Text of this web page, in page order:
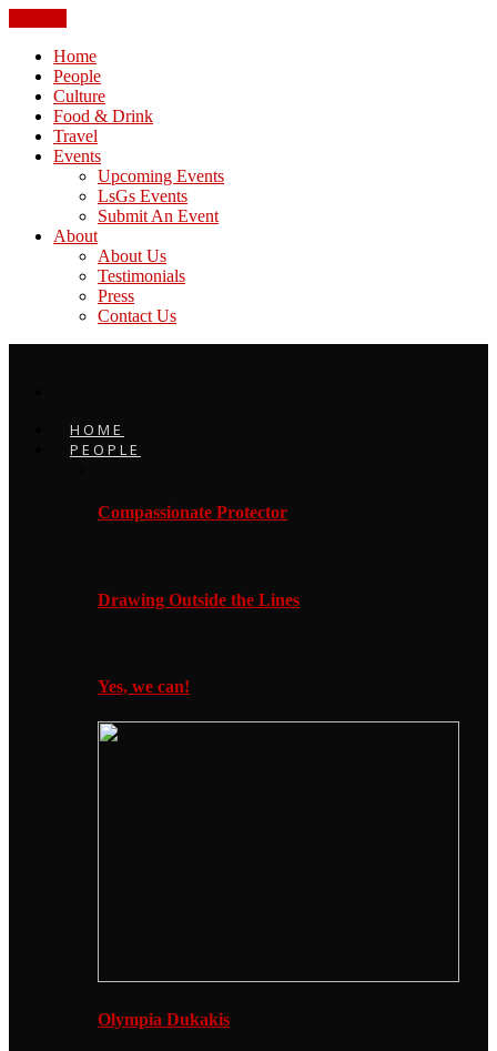
Home
People
Culture
Food & Drink
Travel
Events
Upcoming Events
LsGs Events
Submit An Event
About
About Us
Testimonials
Press
Contact Us
HOME
PEOPLE
Compassionate Protector
Drawing Outside the Lines
Yes, we can!
Olympia Dukakis